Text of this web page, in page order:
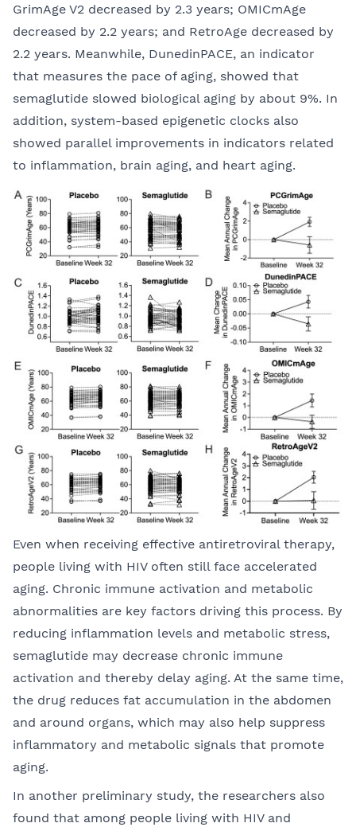
GrimAge V2 decreased by 2.3 years; OMICmAge
decreased by 2.2 years; and RetroAge decreased by
2.2 years. Meanwhile, DunedinPACE, an indicator
that measures the pace of aging, showed that
semaglutide slowed biological aging by about 9%. In
addition, system-based epigenetic clocks also
showed parallel improvements in indicators related
to inflammation, brain aging, and heart aging.
Even when receiving effective antiretroviral therapy,
people living with HIV often still face accelerated
aging. Chronic immune activation and metabolic
abnormalities are key factors driving this process. By
reducing inflammation levels and metabolic stress,
semaglutide may decrease chronic immune
activation and thereby delay aging. At the same time,
the drug reduces fat accumulation in the abdomen
and around organs, which may also help suppress
inflammatory and metabolic signals that promote
aging.
In another preliminary study, the researchers also
found that among people living with HIV and